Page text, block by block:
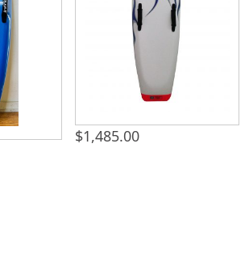
$1,485.00